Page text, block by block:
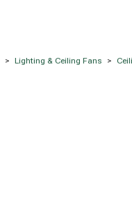
> Lighting & Ceiling Fans >